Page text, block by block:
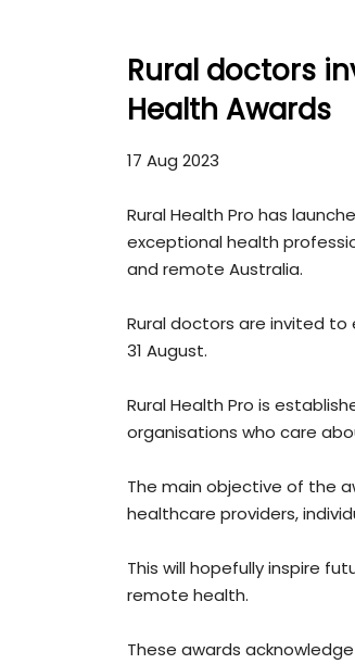
Rural doctors
Health Awards
17 Aug 2023
Rural Health Pro has
exceptional health
and remote Australia.
Rural doctors are invited
31 August.
Rural Health Pro is
organisations who care
The main objective of the
healthcare providers,
This will hopefully inspire
remote health.
These awards